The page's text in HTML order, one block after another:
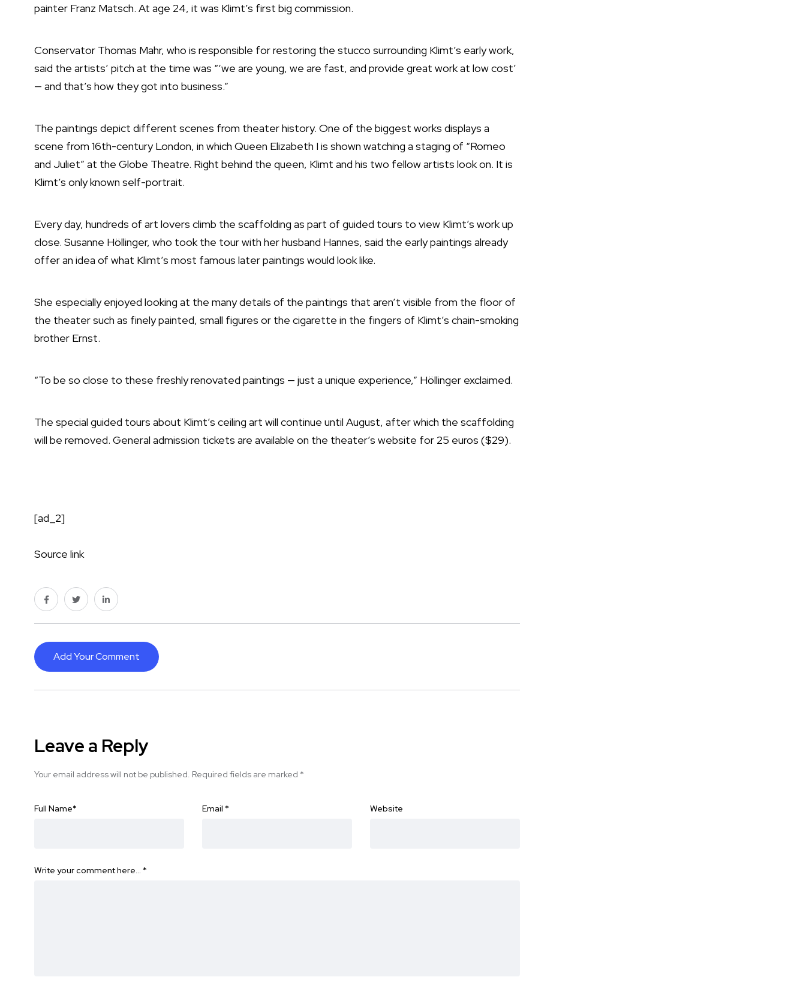
painter Franz Matsch. At age 24, it was Klimt’s first big commission.
Conservator Thomas Mahr, who is responsible for restoring the stucco surrounding Klimt’s early work,
said the artists’ pitch at the time was “‘we are young, we are fast, and provide great work at low cost’
— and that’s how they got into business.”
The paintings depict different scenes from theater history. One of the biggest works displays a
scene from 16th-century London, in which Queen Elizabeth I is shown watching a staging of “Romeo
and Juliet” at the Globe Theatre. Right behind the queen, Klimt and his two fellow artists look on. It is
Klimt’s only known self-portrait.
Every day, hundreds of art lovers climb the scaffolding as part of guided tours to view Klimt’s work up
close. Susanne Höllinger, who took the tour with her husband Hannes, said the early paintings already
offer an idea of what Klimt’s most famous later paintings would look like.
She especially enjoyed looking at the many details of the paintings that aren’t visible from the floor of
the theater such as finely painted, small figures or the cigarette in the fingers of Klimt’s chain-smoking
brother Ernst.
“To be so close to these freshly renovated paintings — just a unique experience,” Höllinger exclaimed.
The special guided tours about Klimt’s ceiling art will continue until August, after which the scaffolding
will be removed. General admission tickets are available on the theater’s website for 25 euros ($29).
[ad_2]
Source link
Add Your Comment
Leave a Reply
Your email address will not be published. Required fields are marked *
Full Name* Email * Website
Write your comment here… *